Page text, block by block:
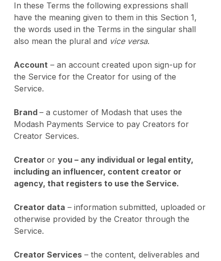
In these Terms the following expressions shall
have the meaning given to them in this Section 1,
the words used in the Terms in the singular shall
also mean the plural and vice versa.
Account – an account created upon sign-up for
the Service for the Creator for using of the
Service.
Brand – a customer of Modash that uses the
Modash Payments Service to pay Creators for
Creator Services.
Creator or you – any individual or legal entity,
including an influencer, content creator or
agency, that registers to use the Service.
Creator data – information submitted, uploaded or
otherwise provided by the Creator through the
Service.
Creator Services – the content, deliverables and